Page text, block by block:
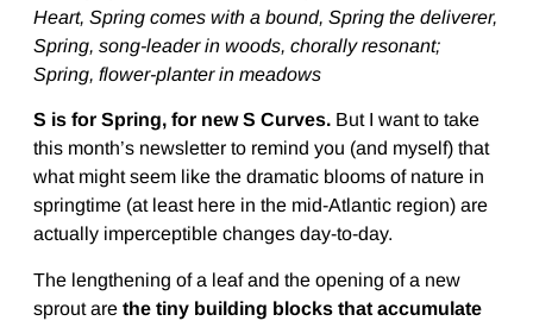
Heart, Spring comes with a bound, Spring the deliverer,
Spring, song-leader in woods, chorally resonant;
Spring, flower-planter in meadows
S is for Spring, for new S Curves.But I want to take
this month’s newsletter to remind you (and myself) that
what might seem like the dramatic blooms of nature in
springtime (at least here in the mid-Atlantic region) are
actually imperceptible changes day-to-day.
The lengthening of a leaf and the opening of a new
sprout arethe tiny building blocks that accumulate